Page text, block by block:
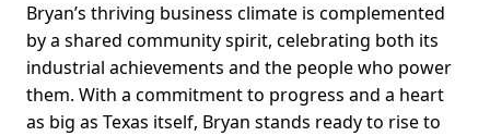
Bryan’s thriving business climate is complemented
by a shared community spirit, celebrating both its
industrial achievements and the people who power
them. With a commitment to progress and a heart
as big as Texas itself, Bryan stands ready to rise to